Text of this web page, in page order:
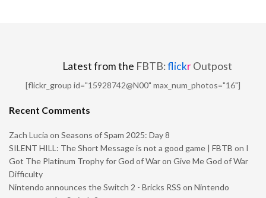
Latest from the FBTB:flickrOutpost
[flickr_group id="15928742@N00" max_num_photos="16"]
Recent Comments
Zach Lucia on Seasons of Spam 2025: Day 8
SILENT HILL: The Short Message is not a good game | FBTB on I
Got The Platinum Trophy for God of War on Give Me God of War
Difficulty
Nintendo announces the Switch 2 - Bricks RSS on Nintendo